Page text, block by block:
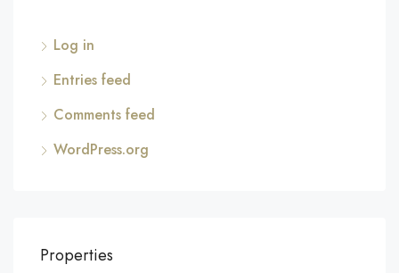
Log in
Entries feed
Comments feed
WordPress.org
Properties